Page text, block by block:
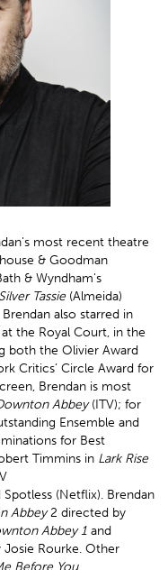
most recent theatre
& Goodman
& Wyndham's
Tassie (Almeida)
also starred in
the Royal Court, in the
both the Olivier Award
Critics’ Circle Award for
Brendan is most
Abbey(ITV); for
Ensemble and
for Best
Timmins in Lark Rise
(Netflix). Brendan
Abbey2 directed by
Abbey 1 and
Rourke. Other
Before You.